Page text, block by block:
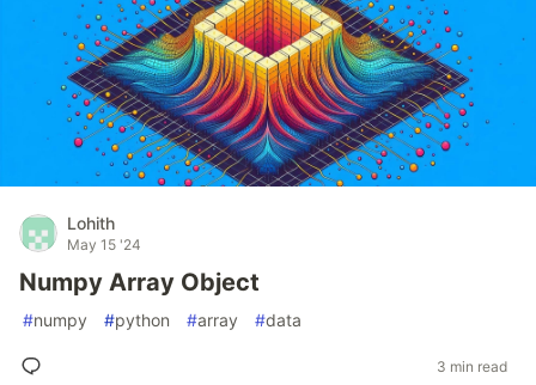
Lohith
May 15 '24
Numpy Array Object
#numpy #python #array #data
3 min read